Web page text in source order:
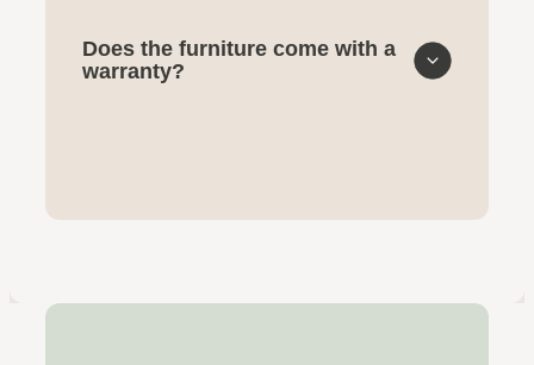
Does the furniture come with a
warranty?